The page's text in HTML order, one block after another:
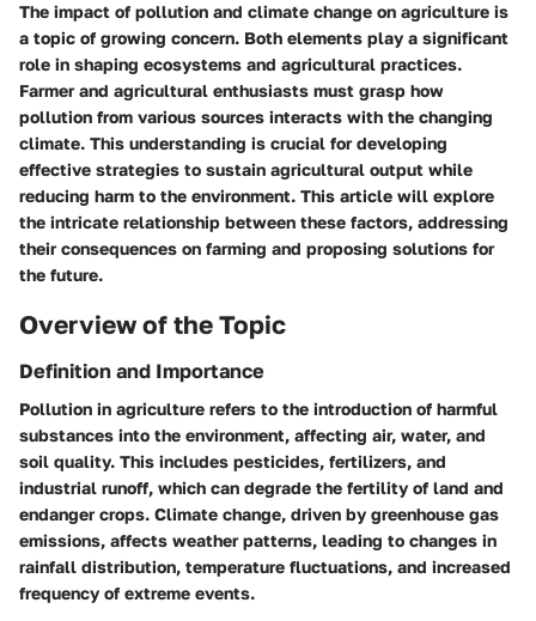
The impact of pollution and climate change on agriculture is
a topic of growing concern. Both elements play a significant
role in shaping ecosystems and agricultural practices.
Farmer and agricultural enthusiasts must grasp how
pollution from various sources interacts with the changing
climate. This understanding is crucial for developing
effective strategies to sustain agricultural output while
reducing harm to the environment. This article will explore
the intricate relationship between these factors, addressing
their consequences on farming and proposing solutions for
the future.
Overview of the Topic
Definition and Importance
Pollution in agriculture refers to the introduction of harmful
substances into the environment, affecting air, water, and
soil quality. This includes pesticides, fertilizers, and
industrial runoff, which can degrade the fertility of land and
endanger crops. Climate change, driven by greenhouse gas
emissions, affects weather patterns, leading to changes in
rainfall distribution, temperature fluctuations, and increased
frequency of extreme events.